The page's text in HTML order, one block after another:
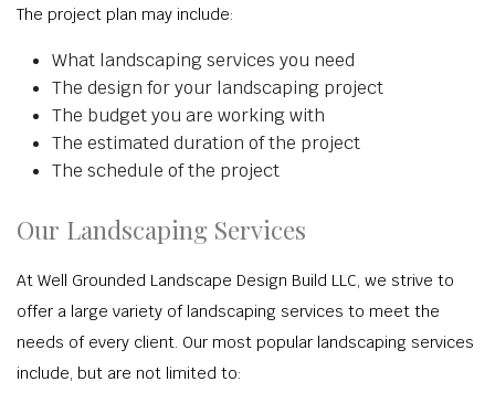
The project plan may include:
What landscaping services you need
The design for your landscaping project
The budget you are working with
The estimated duration of the project
The schedule of the project
Our Landscaping Services
At Well Grounded Landscape Design Build LLC, we strive to
offer a large variety of landscaping services to meet the
needs of every client. Our most popular landscaping services
include, but are not limited to: